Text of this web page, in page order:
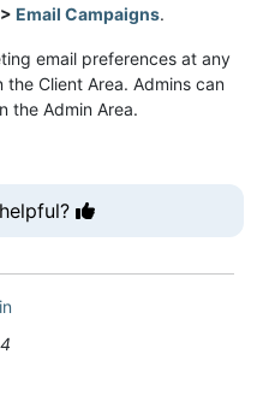
Email Campaigns.
email preferences at any
Client Area. Admins can
the Admin Area.